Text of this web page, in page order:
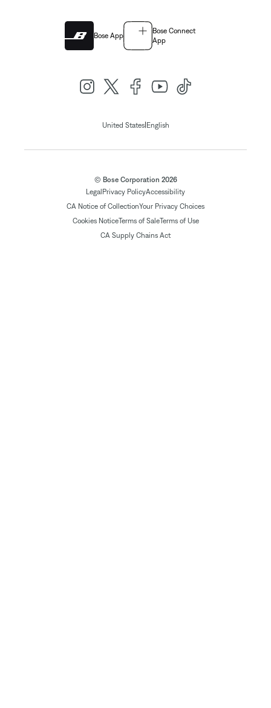
Bose App
Bose Connect
App
United States| English
© Bose Corporation 2026
Legal Privacy PolicyAccessibility
CA Notice of CollectionYour Privacy Choices
Cookies NoticeTerms of SaleTerms of Use
CA Supply Chains Act